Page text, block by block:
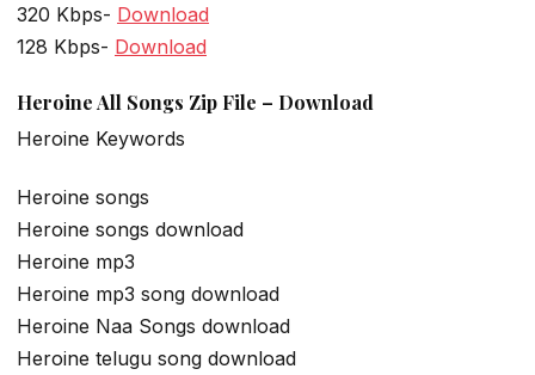
320 Kbps- Download
128 Kbps- Download
Heroine All Songs Zip File – Download
Heroine Keywords
Heroine songs
Heroine songs download
Heroine mp3
Heroine mp3 song download
Heroine Naa Songs download
Heroine telugu song download